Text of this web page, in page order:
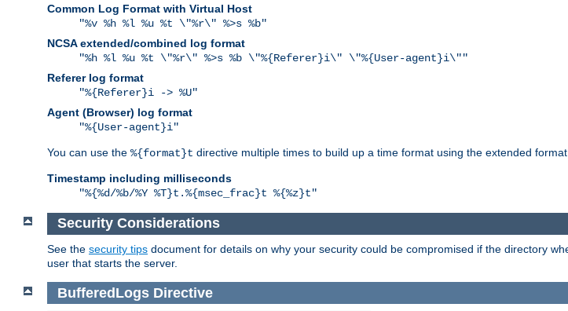
Common Log Format with Virtual Host
"%v %h %l %u %t \"%r\" %>s %b"
NCSA extended/combined log format
"%h %l %u %t \"%r\" %>s %b \"%{Referer}i\" \"%{User-agent}i\""
Referer log format
"%{Referer}i -> %U"
Agent (Browser) log format
"%{User-agent}i"
You can use the %{format}t directive multiple times to build up a time format using the extended
Timestamp including milliseconds
"%{%d/%b/%Y %T}t.%{msec_frac}t %{%z}t"
Security Considerations
See the security tips document for details on why your security could be compromised if the directory
user that starts the server.
BufferedLogs Directive